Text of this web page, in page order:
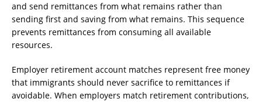
and send remittances from what remains rather than
sending first and saving from what remains. This sequence
prevents remittances from consuming all available
resources.
Employer retirement account matches represent free money
that immigrants should never sacrifice to remittances if
avoidable. When employers match retirement contributions,